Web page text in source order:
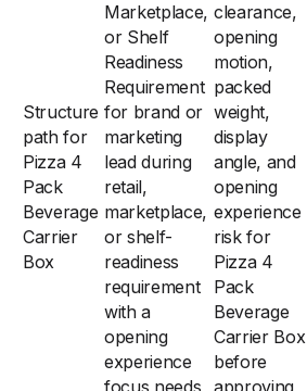
Structure
path for
Pizza 4
Pack
Beverage
Carrier
Box
Marketplace,
or Shelf
Readiness
Requirement
for brand or
marketing
lead during
retail,
marketplace,
or shelf-
readiness
requirement
with a
opening
experience
focus needs
clearance,
opening
motion,
packed
weight,
display
angle, and
opening
experience
risk for
Pizza 4
Pack
Beverage
Carrier Box
before
approving